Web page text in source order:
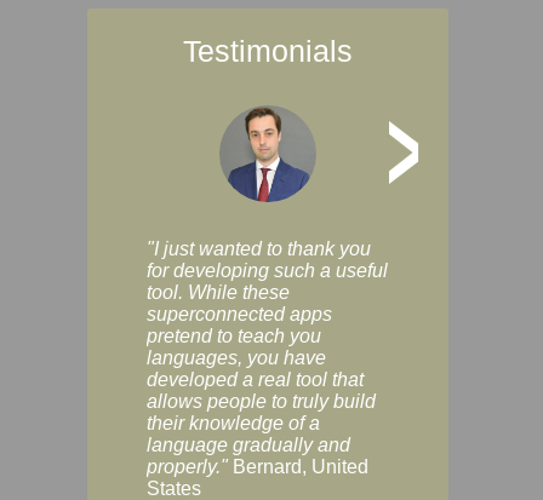
Testimonials
>
"I just wanted to thank you
for developing such a useful
tool. While these
superconnected apps
pretend to teach you
languages, you have
developed a real tool that
allows people to truly build
their knowledge of a
language gradually and
properly." Bernard, United
States